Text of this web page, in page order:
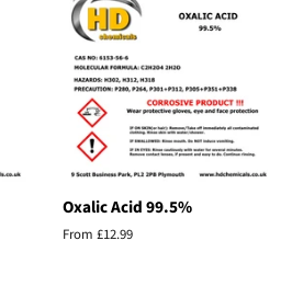
Oxalic Acid 99.5%
From £12.99